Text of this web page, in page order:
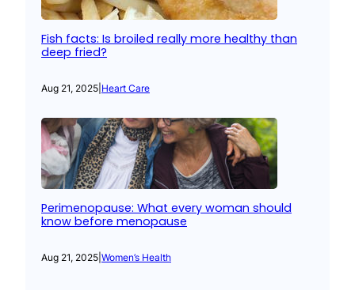
Fish facts: Is broiled really more healthy than
deep fried?
Aug 21, 2025 Heart Care
Perimenopause: What every woman should
know before menopause
Aug 21, 2025 Women’s Health